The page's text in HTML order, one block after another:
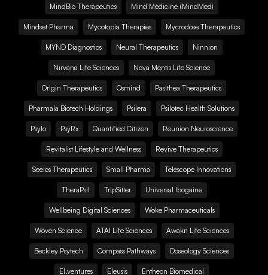
MindBio Therapeutics Mind Medicine (MindMed)
Mindset Pharma Mycotopia Therapies Mycrodose Therapeutics
MYND Diagnostics Neural Therapeutics Ninnion
Nirvana Life Sciences Nova Mentis Life Science
Origin Therapeutics Osmind Pasithea Therapeutics
Pharmala Biotech Holdings Psilera Psilotec Health Solutions
Psylo PsyRx Quantified Citizen Reunion Neuroscience
Revitalist Lifestyle and Wellness Revive Therapeutics
Seelos Therapeutics Small Pharma Telescope Innovations
TheraPsil TripSitter Universal Ibogaine
Wellbeing Digital Sciences Woke Pharmaceuticals
Woven Science ATAI Life Sciences Awakn Life Sciences
Beckley Psytech Compass Pathways Doseology Sciences
EI.ventures Eleusis Entheon Biomedical